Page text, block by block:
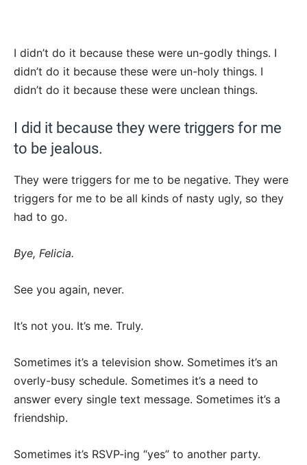
I didn’t do it because these were un-godly things. I
didn’t do it because these were un-holy things. I
didn’t do it because these were unclean things.
I did it because they were triggers for me
to be jealous.
They were triggers for me to be negative. They were
triggers for me to be all kinds of nasty ugly, so they
had to go.
Bye, Felicia.
See you again, never.
It’s not you. It’s me. Truly.
Sometimes it’s a television show. Sometimes it’s an
overly-busy schedule. Sometimes it’s a need to
answer every single text message. Sometimes it’s a
friendship.
Sometimes it’s RSVP-ing “yes” to another party.